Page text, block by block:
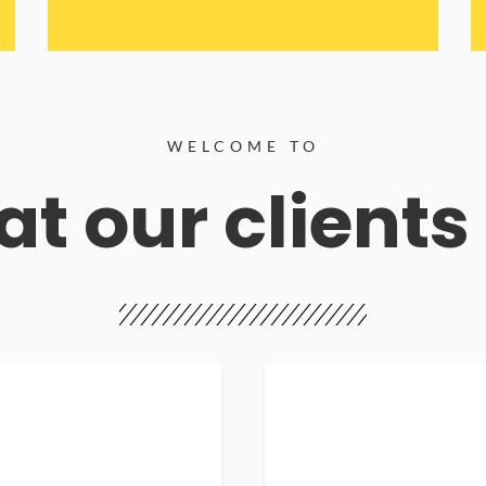
WELCOME TO
our